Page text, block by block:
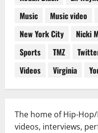
Music
Music video
New York City
Nicki
Sports
TMZ
Videos
Virginia
The home of Hip-
videos, interviews,